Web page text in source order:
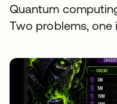
Quantum
Two problems, one